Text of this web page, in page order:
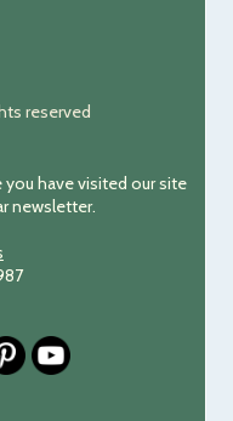
reserved
you have visited our site
newsletter.